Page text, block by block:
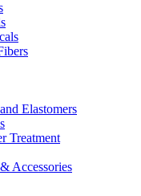
Elastomers
Treatment
Accessories